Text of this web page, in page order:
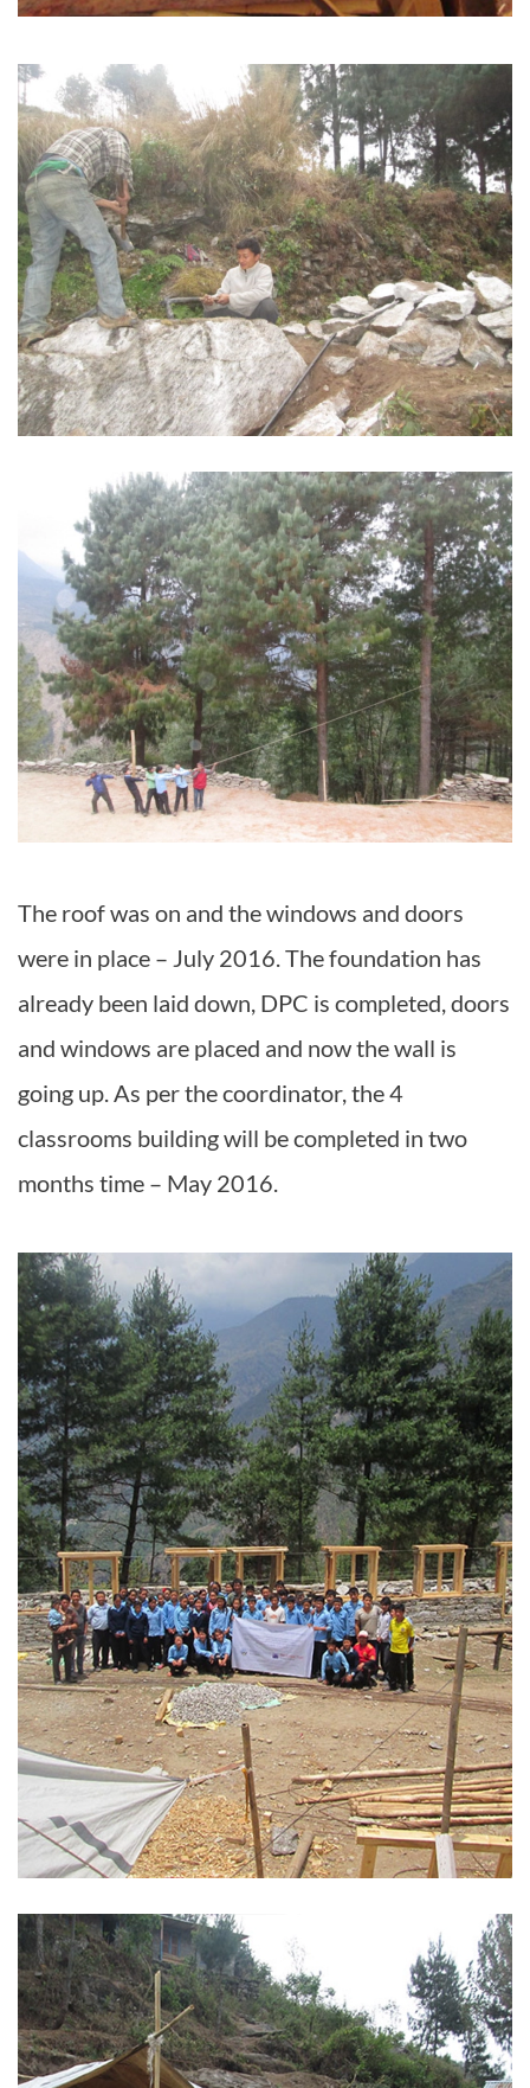
The roof was on and the windows and doors
were in place – July 2016. The foundation has
already been laid down, DPC is completed, doors
and windows are placed and now the wall is
going up. As per the coordinator, the 4
classrooms building will be completed in two
months time – May 2016.